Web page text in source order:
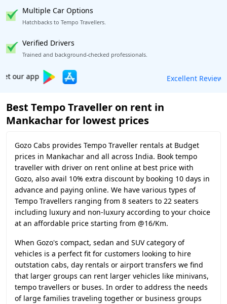
Multiple Car Options
Hatchbacks to Tempo Travellers.
Verified Drivers
Trained and background-checked professionals.
Book worry-free! Flexible cancellation
Best Tempo Traveller on rent in
Mankachar for lowest prices
Gozo Cabs provides Tempo Traveller rentals at Budget
prices in Mankachar and all across India. Book tempo
traveller with driver on rent online at best price with
Gozo, also avail 10% extra discount by booking 10 days in
advance and paying online. We have various types of
Tempo Travellers ranging from 8 seaters to 22 seaters
including luxury and non-luxury according to your choice
at an affordable price starting from @16/Km.
When Gozo's compact, sedan and SUV category of
vehicles is a perfect fit for customers looking to hire
outstation cabs, day rentals or airport transfers we find
that larger groups can rent larger vehicles like minivans,
tempo travellers or buses. In order to address the needs
of large families traveling together or business groups